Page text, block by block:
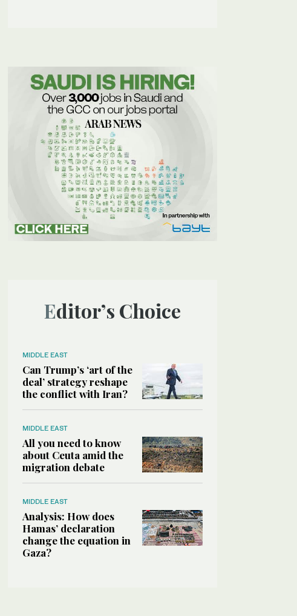
Editor’s Choice
MIDDLE EAST
Can Trump’s ‘art of the
deal’ strategy reshape
the conflict with Iran?
MIDDLE EAST
All you need to know
about Ceuta amid the
migration debate
MIDDLE EAST
Analysis: How does
Hamas’ declaration
change the equation in
Gaza?